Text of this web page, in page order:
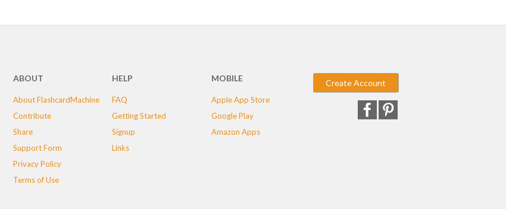
ABOUT
About FlashcardMachine
Contribute
Share
Support Form
Privacy Policy
Terms of Use
HELP
FAQ
Getting Started
Signup
Links
MOBILE
Apple App Store
Google Play
Amazon Apps
Create Account